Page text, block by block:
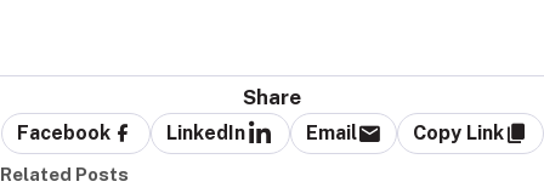
Share
Facebook LinkedIn Email Copy Link
Related Posts